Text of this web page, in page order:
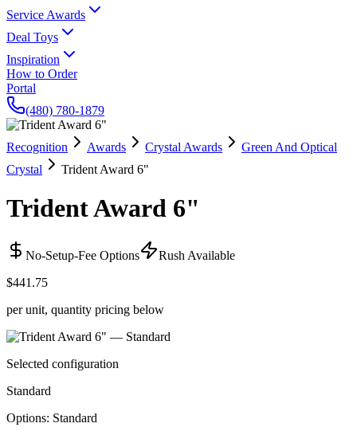
Service Awards
Deal Toys
Inspiration
How to Order
Portal
(480) 780-1879
Recognition Awards Crystal Awards
Green And Optical
Crystal
Trident Award 6"
Trident Award 6"
No-Setup-Fee Options
Rush Available
$441.75
per unit, quantity pricing below
Selected configuration
Standard
Options: Standard